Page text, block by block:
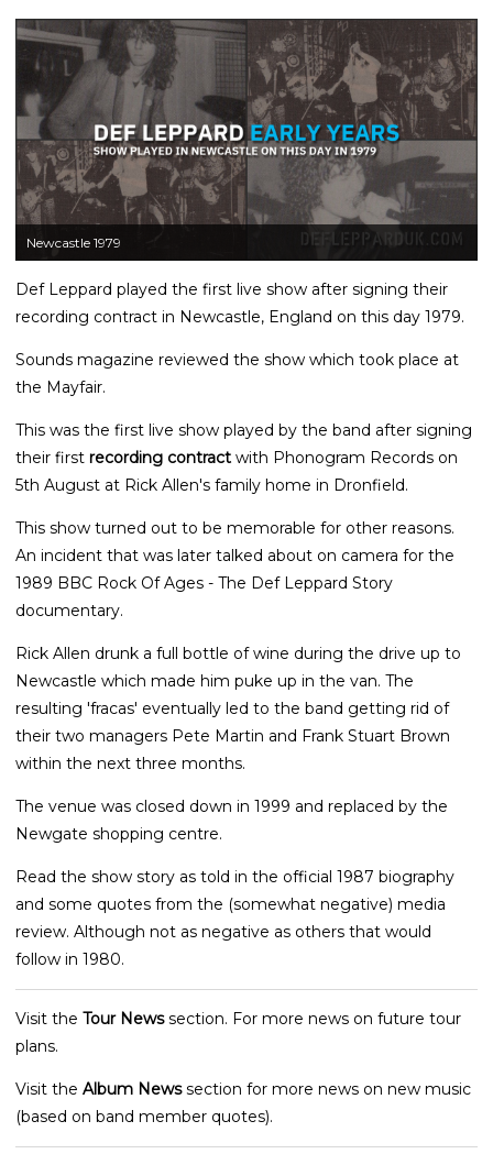
Newcastle 1979
Def Leppard played the first live show after signing their
recording contract in Newcastle, England on this day 1979.
Sounds magazine reviewed the show which took place at
the Mayfair.
This was the first live show played by the band after signing
their first recording contract with Phonogram Records on
5th August at Rick Allen's family home in Dronfield.
This show turned out to be memorable for other reasons.
An incident that was later talked about on camera for the
1989 BBC Rock Of Ages - The Def Leppard Story
documentary.
Rick Allen drunk a full bottle of wine during the drive up to
Newcastle which made him puke up in the van. The
resulting 'fracas' eventually led to the band getting rid of
their two managers Pete Martin and Frank Stuart Brown
within the next three months.
The venue was closed down in 1999 and replaced by the
Newgate shopping centre.
Read the show story as told in the official 1987 biography
and some quotes from the (somewhat negative) media
review. Although not as negative as others that would
follow in 1980.
Visit the Tour Newssection. For more news on future tour
plans.
Visit the Album Newssection for more news on new music
(based on band member quotes).